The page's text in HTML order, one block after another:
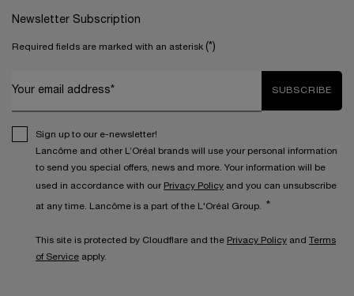
Newsletter Subscription
Required fields are marked with an asterisk (*)
Your email address* SUBSCRIBE
Sign up to our e-newsletter!
Lancôme and other L’Oréal brands will use your personal information
to send you special offers, news and more. Your information will be
used in accordance with our Privacy Policy and you can unsubscribe
at any time. Lancôme is a part of the L'Oréal Group. *
This site is protected by Cloudflare and the Privacy Policy and Terms
of Service apply.